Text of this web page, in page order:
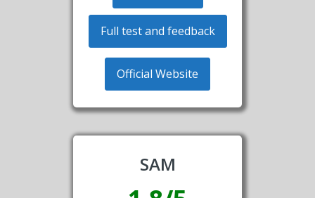
Full test and feedback
Official Website
SAM